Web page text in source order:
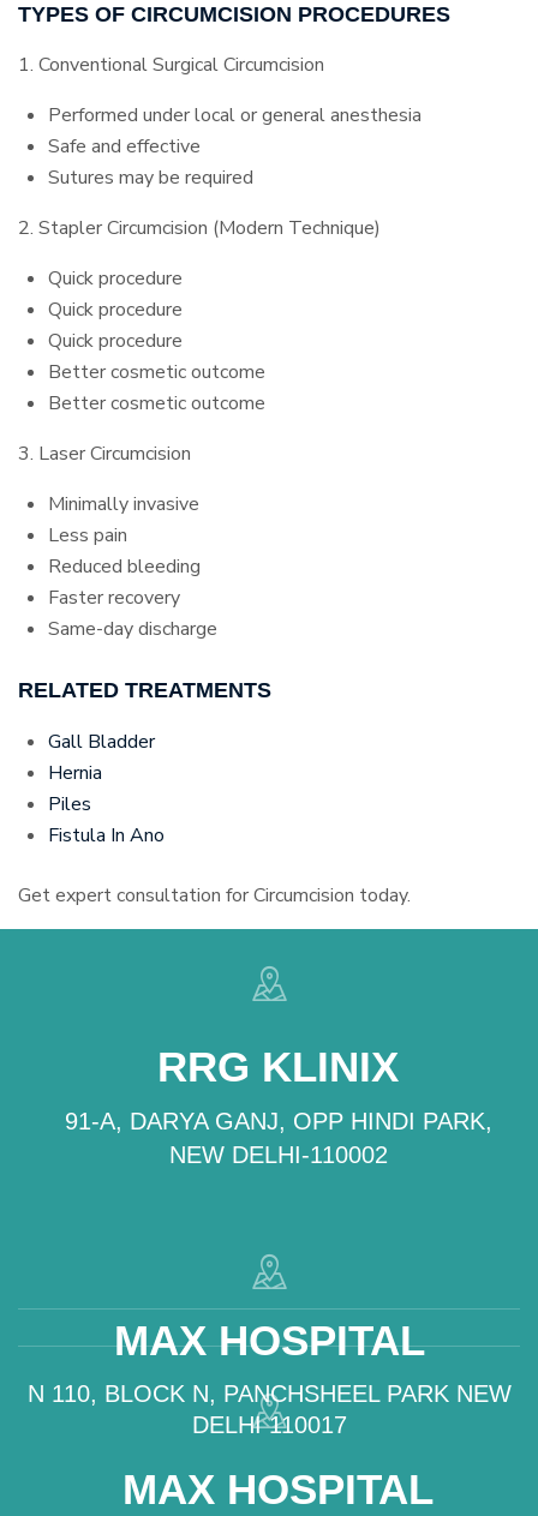
TYPES OF CIRCUMCISION PROCEDURES
1. Conventional Surgical Circumcision
Performed under local or general anesthesia
Safe and effective
Sutures may be required
2. Stapler Circumcision (Modern Technique)
Quick procedure
Quick procedure
Quick procedure
Better cosmetic outcome
Better cosmetic outcome
3. Laser Circumcision
Minimally invasive
Less pain
Reduced bleeding
Faster recovery
Same-day discharge
RELATED TREATMENTS
Gall Bladder
Hernia
Piles
Fistula In Ano
Get expert consultation for Circumcision today.
RRG KLINIX
91-A, DARYA GANJ, OPP HINDI PARK,
NEW DELHI-110002
MAX HOSPITAL
N 110, BLOCK N, PANCHSHEEL PARK NEW
DELHI 110017
MAX HOSPITAL